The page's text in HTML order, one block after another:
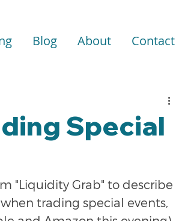
Blog About Contact
Special
"Liquidity Grab" to describe
trading special events,